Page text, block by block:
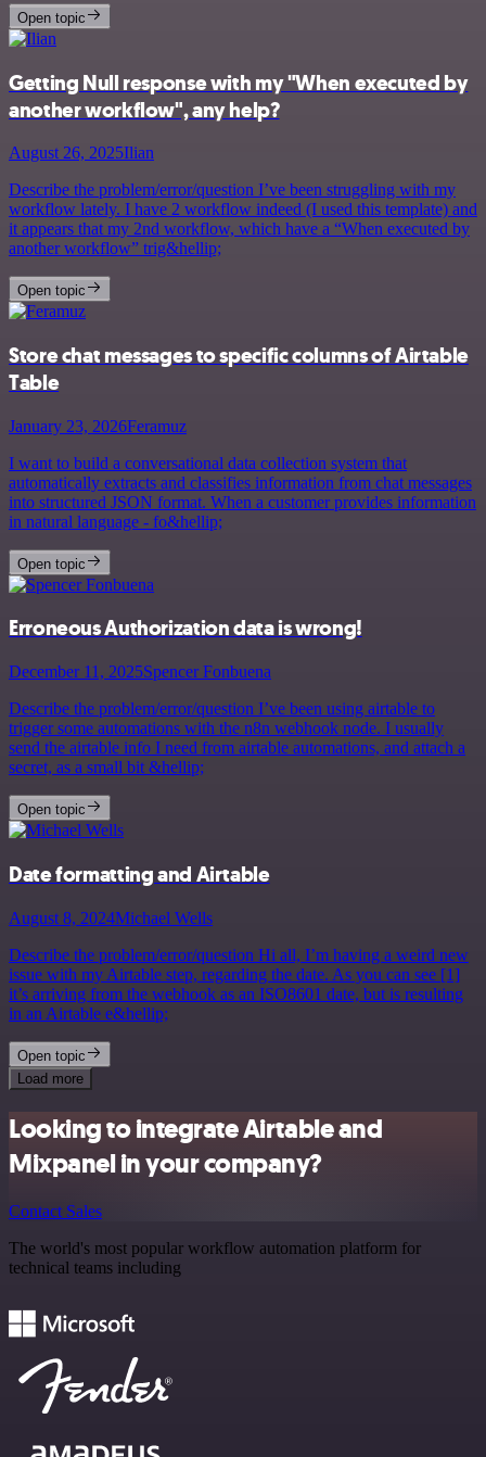
Open topic
Getting Null response with my "When executed by
another workflow", any help?
August 26, 2025Ilian
Describe the problem/error/question I’ve been struggling with my
workflow lately. I have 2 workflow indeed (I used this template) and
it appears that my 2nd workflow, which have a “When executed by
another workflow” trig&hellip;
Open topic
Store chat messages to specific columns of Airtable
Table
January 23, 2026Feramuz
I want to build a conversational data collection system that
automatically extracts and classifies information from chat messages
into structured JSON format. When a customer provides information
in natural language - fo&hellip;
Open topic
Erroneous Authorization data is wrong!
December 11, 2025Spencer Fonbuena
Describe the problem/error/question I’ve been using airtable to
trigger some automations with the n8n webhook node. I usually
send the airtable info I need from airtable automations, and attach a
secret, as a small bit &hellip;
Open topic
Date formatting and Airtable
August 8, 2024Michael Wells
Describe the problem/error/question Hi all, I’m having a weird new
issue with my Airtable step, regarding the date. As you can see [1]
it’s arriving from the webhook as an ISO8601 date, but is resulting
in an Airtable e&hellip;
Open topic
Load more
Looking to integrate Airtable and
Mixpanel in your company?
Contact Sales
The world's most popular workflow automation platform for
technical teams including